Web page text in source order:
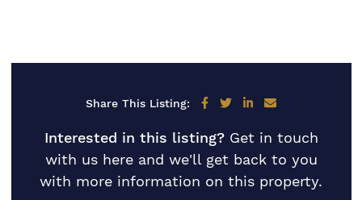
Share This Listing: Share on Facebook
Share on Twitter
Share on LinkedIn
Share via email
Interested in this listing? Get in touch
with us here and we'll get back to you
with more information on this property.